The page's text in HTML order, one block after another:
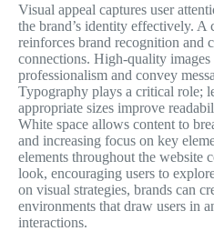
Visual appeal captures user
the brand’s identity effectively. A
reinforces brand recognition and
connections. High-quality images
professionalism and convey
Typography plays a critical role;
appropriate sizes improve
White space allows content to
and increasing focus on key
elements throughout the website
look, encouraging users to
on visual strategies, brands can
environments that draw users in
interactions.